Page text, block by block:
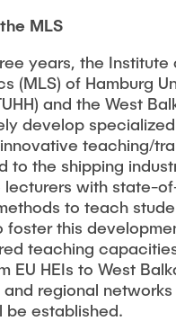
MLS
years, the Institute
(MLS) of Hamburg
and the West
develop
teaching/
to the shipping
lecturers with state-
to teach
foster this
teaching
EU HEIs to West
regional
be established.